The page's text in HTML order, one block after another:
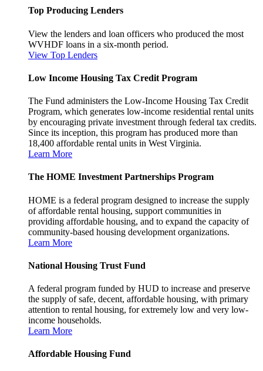
Top Producing Lenders
View the lenders and loan officers who produced the most
WVHDF loans in a six-month period.
View Top Lenders
Low Income Housing Tax Credit Program
The Fund administers the Low-Income Housing Tax Credit
Program, which generates low-income residential rental units
by encouraging private investment through federal tax credits.
Since its inception, this program has produced more than
18,400 affordable rental units in West Virginia.
Learn More
The HOME Investment Partnerships Program
HOME is a federal program designed to increase the supply
of affordable rental housing, support communities in
providing affordable housing, and to expand the capacity of
community-based housing development organizations.
Learn More
National Housing Trust Fund
A federal program funded by HUD to increase and preserve
the supply of safe, decent, affordable housing, with primary
attention to rental housing, for extremely low and very low-
income households.
Learn More
Affordable Housing Fund